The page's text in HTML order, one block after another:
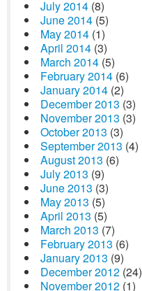
July 2014 (8)
June 2014 (5)
May 2014 (1)
April 2014 (3)
March 2014 (5)
February 2014 (6)
January 2014 (2)
December 2013 (3)
November 2013 (3)
October 2013 (3)
September 2013 (4)
August 2013 (6)
July 2013 (9)
June 2013 (3)
May 2013 (5)
April 2013 (5)
March 2013 (7)
February 2013 (6)
January 2013 (9)
December 2012 (24)
November 2012 (1)